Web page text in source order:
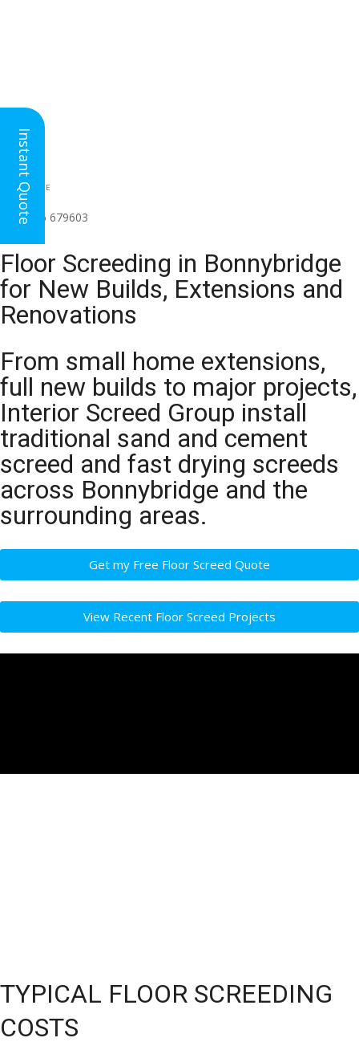
HEAD OFFICE
(for all regions)
01926 679603
Floor Screeding in Bonnybridge
for New Builds, Extensions and
Renovations
From small home extensions,
full new builds to major projects,
Interior Screed Group install
traditional sand and cement
screed and fast drying screeds
across Bonnybridge and the
surrounding areas.
Get my Free Floor Screed Quote
View Recent Floor Screed Projects
TYPICAL FLOOR SCREEDING
COSTS
Instant Quote